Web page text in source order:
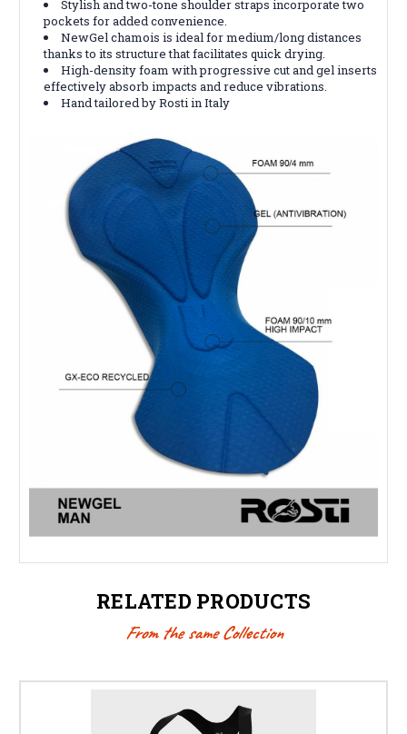
Stylish and two-tone shoulder straps incorporate two
pockets for added convenience.
NewGel chamois is ideal for medium/long distances
thanks to its structure that facilitates quick drying.
High-density foam with progressive cut and gel inserts
effectively absorb impacts and reduce vibrations.
Hand tailored by Rosti in Italy
RELATED PRODUCTS
From the same Collection